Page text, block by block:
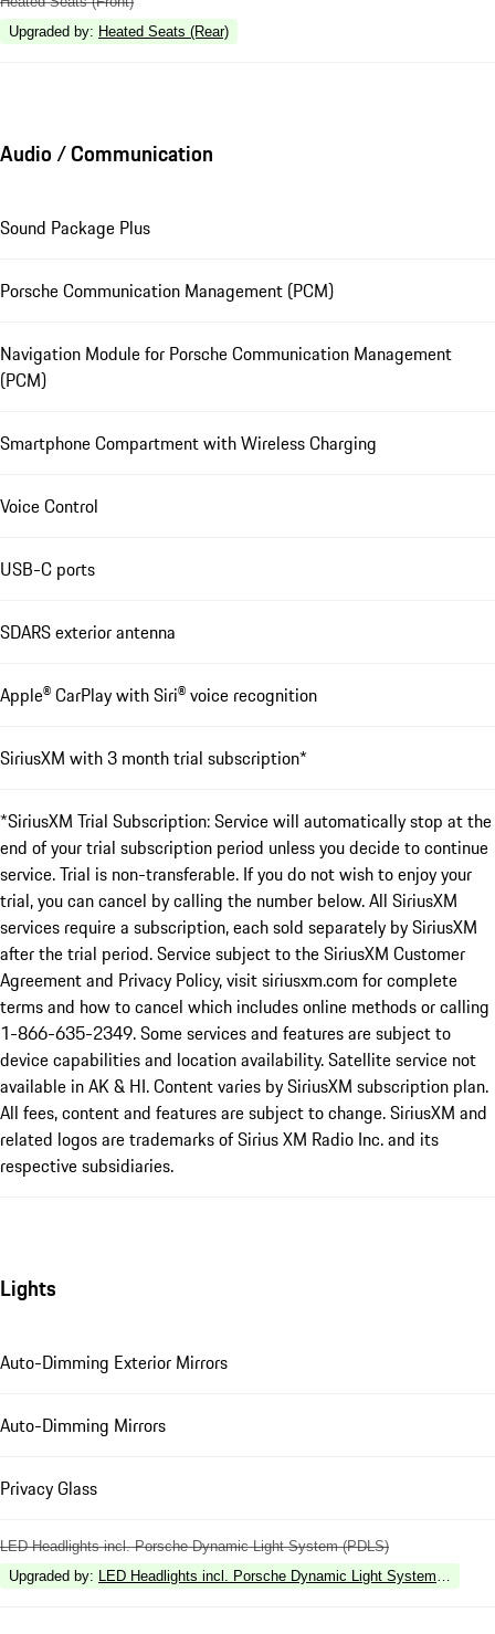
Upgraded by: Heated Seats (Rear)
Audio / Communication
Sound Package Plus
Porsche Communication Management (PCM)
Navigation Module for Porsche Communication Management
(PCM)
Smartphone Compartment with Wireless Charging
Voice Control
USB-C ports
SDARS exterior antenna
Apple® CarPlay with Siri® voice recognition
SiriusXM with 3 month trial subscription*
*SiriusXM Trial Subscription: Service will automatically stop at the
end of your trial subscription period unless you decide to continue
service. Trial is non-transferable. If you do not wish to enjoy your
trial, you can cancel by calling the number below. All SiriusXM
services require a subscription, each sold separately by SiriusXM
after the trial period. Service subject to the SiriusXM Customer
Agreement and Privacy Policy, visit siriusxm.com for complete
terms and how to cancel which includes online methods or calling
1-866-635-2349. Some services and features are subject to
device capabilities and location availability. Satellite service not
available in AK & HI. Content varies by SiriusXM subscription plan.
All fees, content and features are subject to change. SiriusXM and
related logos are trademarks of Sirius XM Radio Inc. and its
respective subsidiaries.
Lights
Auto-Dimming Exterior Mirrors
Auto-Dimming Mirrors
Privacy Glass
LED Headlights incl. Porsche Dynamic Light System (PDLS)
Upgraded by: LED Headlights incl. Porsche Dynamic Light System Plus